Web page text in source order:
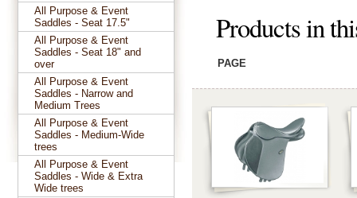
Products in
PAGE
All Purpose & Event
Saddles - Seat 17.5"
All Purpose & Event
Saddles - Seat 18" and
over
All Purpose & Event
Saddles - Narrow and
Medium Trees
All Purpose & Event
Saddles - Medium-Wide
trees
All Purpose & Event
Saddles - Wide & Extra
Wide trees